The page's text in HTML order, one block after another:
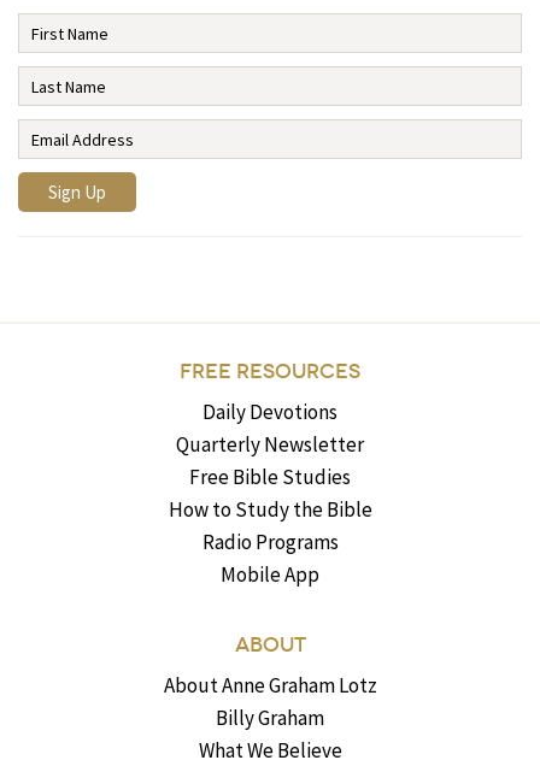
FREE RESOURCES
Daily Devotions
Quarterly Newsletter
Free Bible Studies
How to Study the Bible
Radio Programs
Mobile App
ABOUT
About Anne Graham Lotz
Billy Graham
What We Believe